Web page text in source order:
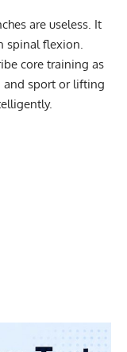
are useless. It
spinal flexion.
core training as
and sport or lifting